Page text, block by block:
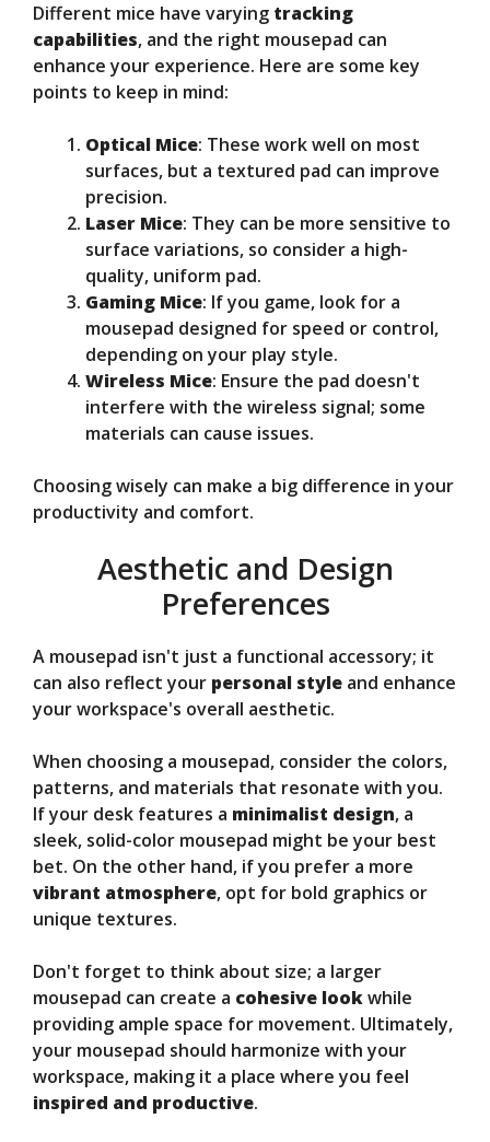
Different mice have varying tracking
capabilities, and the right mousepad can
enhance your experience. Here are some key
points to keep in mind:
Optical Mice: These work well on most
surfaces, but a textured pad can improve
precision.
Laser Mice: They can be more sensitive to
surface variations, so consider a high-
quality, uniform pad.
Gaming Mice: If you game, look for a
mousepad designed for speed or control,
depending on your play style.
Wireless Mice: Ensure the pad doesn't
interfere with the wireless signal; some
materials can cause issues.
Choosing wisely can make a big difference in your
productivity and comfort.
Aesthetic and Design
Preferences
A mousepad isn't just a functional accessory; it
can also reflect your personal style and enhance
your workspace's overall aesthetic.
When choosing a mousepad, consider the colors,
patterns, and materials that resonate with you.
If your desk features a minimalist design, a
sleek, solid-color mousepad might be your best
bet. On the other hand, if you prefer a more
vibrant atmosphere, opt for bold graphics or
unique textures.
Don't forget to think about size; a larger
mousepad can create a cohesive lookwhile
providing ample space for movement. Ultimately,
your mousepad should harmonize with your
workspace, making it a place where you feel
inspired and productive.